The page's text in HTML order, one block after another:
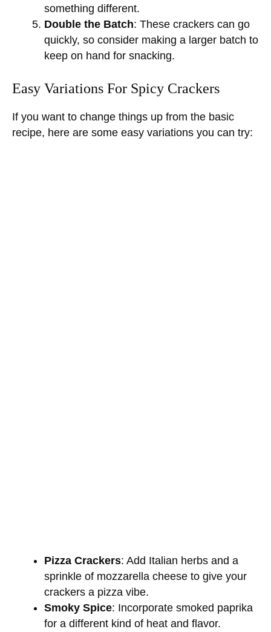
something different.
Double the Batch: These crackers can go
quickly, so consider making a larger batch to
keep on hand for snacking.
Easy Variations For Spicy Crackers
If you want to change things up from the basic
recipe, here are some easy variations you can try:
Pizza Crackers: Add Italian herbs and a
sprinkle of mozzarella cheese to give your
crackers a pizza vibe.
Smoky Spice: Incorporate smoked paprika
for a different kind of heat and flavor.